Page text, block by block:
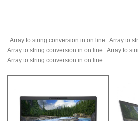
: Array to string conversion in on line : Array to
Array to string conversion in on line : Array to
Array to string conversion in on line